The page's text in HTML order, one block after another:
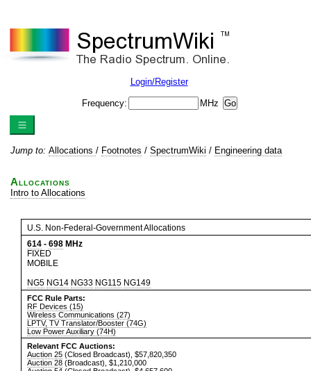
Login/Register
Frequency: MHz
Jump to: Allocations / Footnotes / SpectrumWiki / Engineering data
Allocations
Intro to Allocations
U.S. Non-Federal-Government Allocations
614 - 698 MHz
FIXED
MOBILE
NG5 NG14 NG33 NG115 NG149
FCC Rule Parts:
RF Devices (15)
Wireless Communications (27)
LPTV, TV Translator/Booster (74G)
Low Power Auxiliary (74H)
Relevant FCC Auctions:
Auction 25 (Closed Broadcast), $57,820,350
Auction 28 (Broadcast), $1,210,000